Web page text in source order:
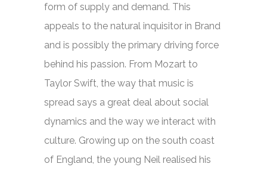
form of supply and demand. This
appeals to the natural inquisitor in Brand
and is possibly the primary driving force
behind his passion. From Mozart to
Taylor Swift, the way that music is
spread says a great deal about social
dynamics and the way we interact with
culture. Growing up on the south coast
of England, the young Neil realised his